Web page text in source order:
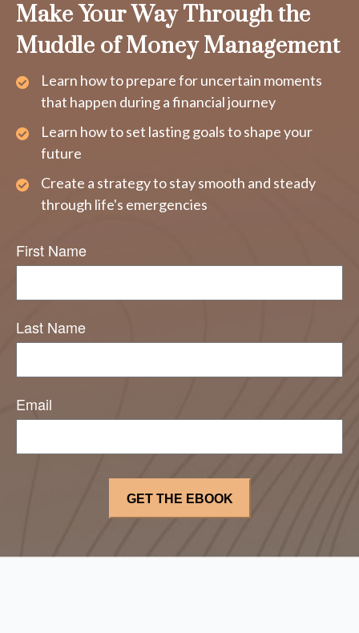
Make Your Way Through the
Muddle of Money Management
Learn how to prepare for uncertain moments
that happen during a financial journey
Learn how to set lasting goals to shape your
future
Create a strategy to stay smooth and steady
through life's emergencies
First Name
Last Name
Email